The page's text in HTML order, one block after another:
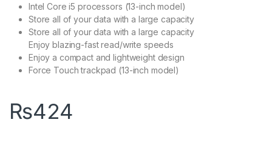
Intel Core i5 processors (13-inch model)
Store all of your data with a large capacity
Store all of your data with a large capacity
Enjoy blazing-fast read/write speeds
Enjoy a compact and lightweight design
Force Touch trackpad (13-inch model)
₨424